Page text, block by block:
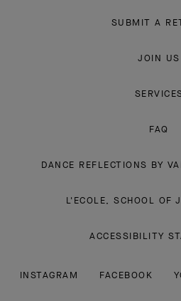
SUBMIT A
JOIN US
FAQ
DANCE REFLECTIONS BY
L'ECOLE, SCHOOL OF
ACCESSIBILITY
INSTAGRAM FACEBOOK